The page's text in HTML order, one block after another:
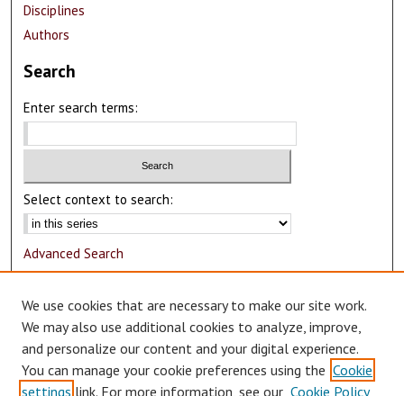
Disciplines
Authors
Search
Enter search terms:
Select context to search:
Advanced Search
Author Corner
Author FAQ
Submit Research
We use cookies that are necessary to make our site work.
We may also use additional cookies to analyze, improve,
and personalize our content and your digital experience.
You can manage your cookie preferences using the Cookie
settings link. For more information, see our Cookie Policy